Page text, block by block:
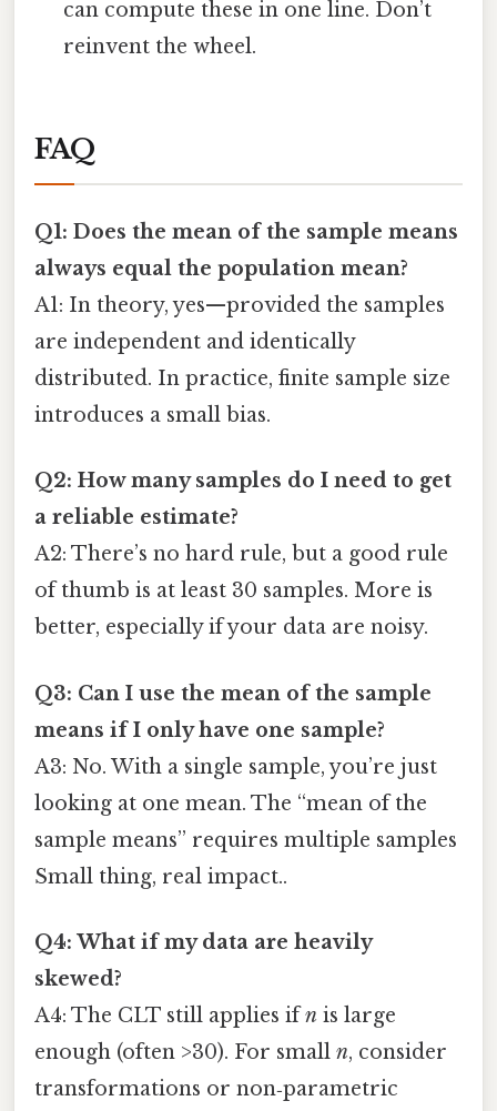
can compute these in one line. Don’t
reinvent the wheel.
FAQ
Q1: Does the mean of the sample means
always equal the population mean?
A1: In theory, yes—provided the samples
are independent and identically
distributed. In practice, finite sample size
introduces a small bias.
Q2: How many samples do I need to get
a reliable estimate?
A2: There’s no hard rule, but a good rule
of thumb is at least 30 samples. More is
better, especially if your data are noisy.
Q3: Can I use the mean of the sample
means if I only have one sample?
A3: No. With a single sample, you’re just
looking at one mean. The “mean of the
sample means” requires multiple samples
Small thing, real impact..
Q4: What if my data are heavily
skewed?
A4: The CLT still applies ifn is large
enough (often >30). For small n, consider
transformations or non‑parametric